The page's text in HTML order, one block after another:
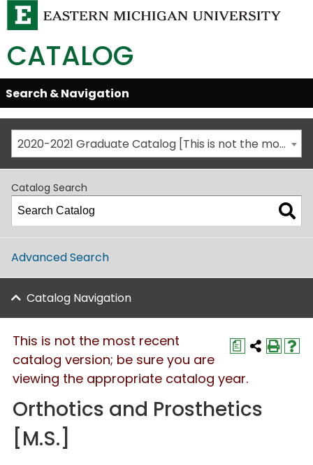
CATALOG
Skip
Global
Navigation
Open/Close
Search & Navigation
2020-2021 Graduate Catalog [This is not the most recent catalog version; be sure you are viewing the appropriate catalog year.]
Catalog Search
Advanced Search
Catalog Navigation
a
This is not the most recent
catalog version; be sure you are
viewing the appropriate catalog year.
Orthotics and Prosthetics
[M.S.]